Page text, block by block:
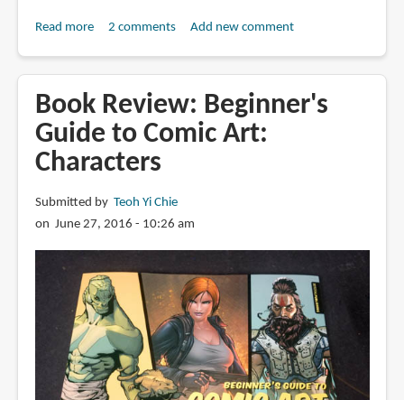
Read moreabout
The
Deluxe
Collection
Part
by
Lorenzo
2 comments Add new comment
Book Review: Beginner's
Guide to Comic Art:
Characters
Submitted by Teoh Yi Chie
on June 27, 2016 - 10:26 am